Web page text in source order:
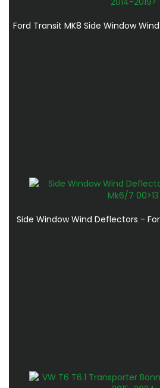
Ford Transit MK8 Side Window
Side Window Wind Deflectors -